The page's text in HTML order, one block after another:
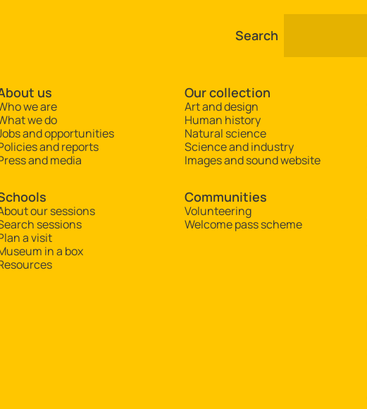
Search
us
we are
we do
and opportunities
and reports
and media
our sessions
sessions
a visit
in a box
Our collection
Art and design
Human history
Natural science
Science and industry
Images and sound website
Communities
Volunteering
Welcome pass scheme